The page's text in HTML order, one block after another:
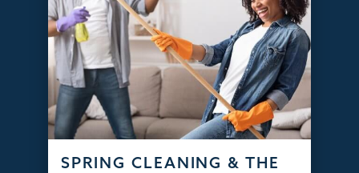
SPRING CLEANING & THE